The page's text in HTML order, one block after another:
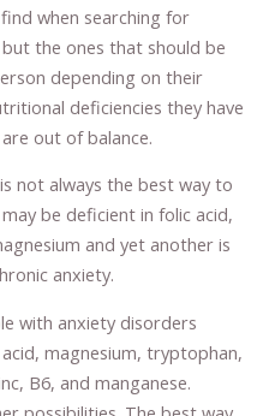
when searching for
the ones that should be
depending on their
deficiencies they have
out of balance.
not always the best way to
be deficient in folic acid,
and yet another is
anxiety.
with anxiety disorders
magnesium, tryptophan,
B6, and manganese.